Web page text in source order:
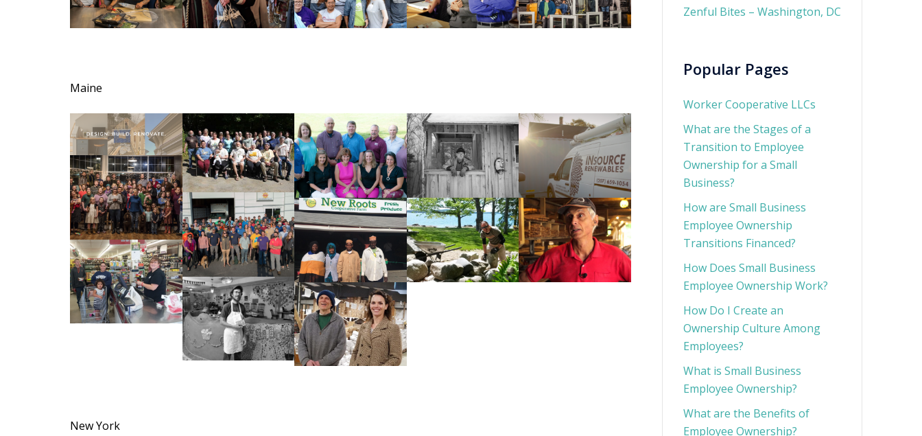
Maine
New York
Zenful Bites – Washington, DC
Popular Pages
Worker Cooperative LLCs
What are the Stages of a
Transition to Employee
Ownership for a Small
Business?
How are Small Business
Employee Ownership
Transitions Financed?
How Does Small Business
Employee Ownership Work?
How Do I Create an
Ownership Culture Among
Employees?
What is Small Business
Employee Ownership?
What are the Benefits of
Employee Ownership?